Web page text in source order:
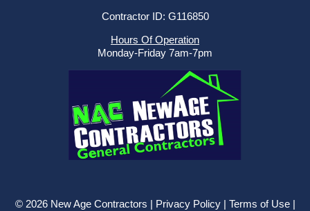
Contractor ID: G116850
Hours Of Operation
Monday-Friday 7am-7pm
© 2026 New Age Contractors | Privacy Policy| Terms of Use|